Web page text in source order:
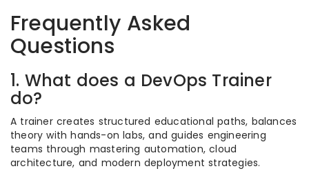
Frequently Asked
Questions
1. What does a DevOps Trainer
do?
A trainer creates structured educational paths, balances
theory with hands-on labs, and guides engineering
teams through mastering automation, cloud
architecture, and modern deployment strategies.